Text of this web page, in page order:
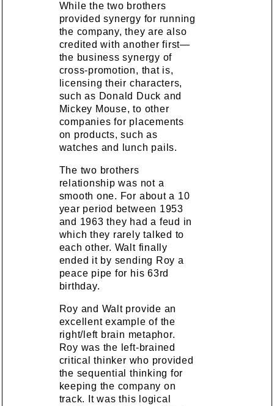
While the two brothers
provided synergy for running
the company, they are also
credited with another first—
the business synergy of
cross-promotion, that is,
licensing their characters,
such as Donald Duck and
Mickey Mouse, to other
companies for placements
on products, such as
watches and lunch pails.
The two brothers
relationship was not a
smooth one. For about a 10
year period between 1953
and 1963 they had a feud in
which they rarely talked to
each other. Walt finally
ended it by sending Roy a
peace pipe for his 63rd
birthday.
Roy and Walt provide an
excellent example of the
right/left brain metaphor.
Roy was the left-brained
critical thinker who provided
the sequential thinking for
keeping the company on
track. It was this logical